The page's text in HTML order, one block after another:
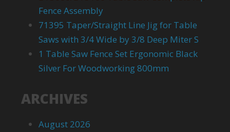
Fence Assembly
71395 Taper/Straight Line Jig for Table
Saws with 3/4 Wide by 3/8 Deep Miter S
1 Table Saw Fence Set Ergonomic Black
Silver For Woodworking 800mm
ARCHIVES
August 2026